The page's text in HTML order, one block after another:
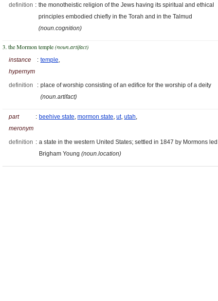
definition : the monotheistic religion of the Jews having its spiritual and ethical
principles embodied chiefly in the Torah and in the Talmud
(noun.cognition)
3. the Mormon temple(noun.artifact)
instance
hypernym
: temple,
definition : place of worship consisting of an edifice for the worship of a deity
(noun.artifact)
part
meronym
: beehive state, mormon state, ut, utah,
definition : a state in the western United States; settled in 1847 by Mormons
Brigham Young (noun.location)